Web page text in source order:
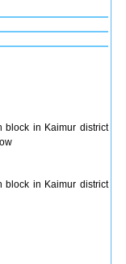
block in Kaimur district
block in Kaimur district